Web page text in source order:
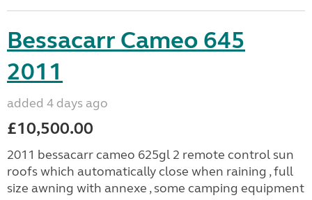
Bessacarr Cameo 645
2011
added 4 days ago
£10,500.00
2011 bessacarr cameo 625gl 2 remote control sun
roofs which automatically close when raining , full
size awning with annexe , some camping equipment